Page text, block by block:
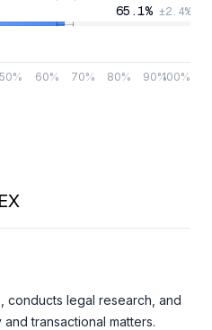
65.1% ±2.4%
50% 60% 70% 80% 90%100%
conducts legal research, and
transactional matters.